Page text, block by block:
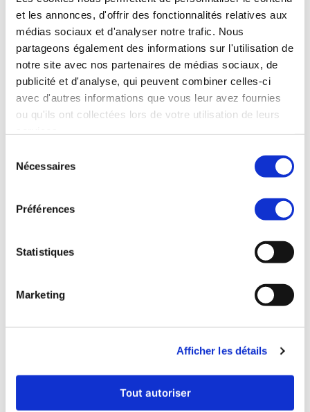
et les annonces, d'offrir des fonctionnalités relatives aux
médias sociaux et d'analyser notre trafic. Nous
partageons également des informations sur l'utilisation de
notre site avec nos partenaires de médias sociaux, de
publicité et d'analyse, qui peuvent combiner celles-ci
avec d'autres informations que vous leur avez fournies
ou qu'ils ont collectées lors de votre utilisation de leurs
Nécessaires
Préférences
Statistiques
Marketing
Afficher les détails
Tout autoriser
manages the worldwide development blog
and social media channels, works closely with
franchise development teams to qualify
master franchise candidates, and collaborates
cross-functionally to strengthen MBE’s market
positioning worldwide.
Evelyn brings a truly international perspective
to her work, having operated successfully in
both B2B and B2C environments across three
enables her to craft marketing strategies that
and tactics to different market dynamics and
creative storytelling with data-driven
only engage audiences but also deliver
tangible business results. Her approach
digital channels, social media, and experiential
Originally from Brazil, she grew up with a